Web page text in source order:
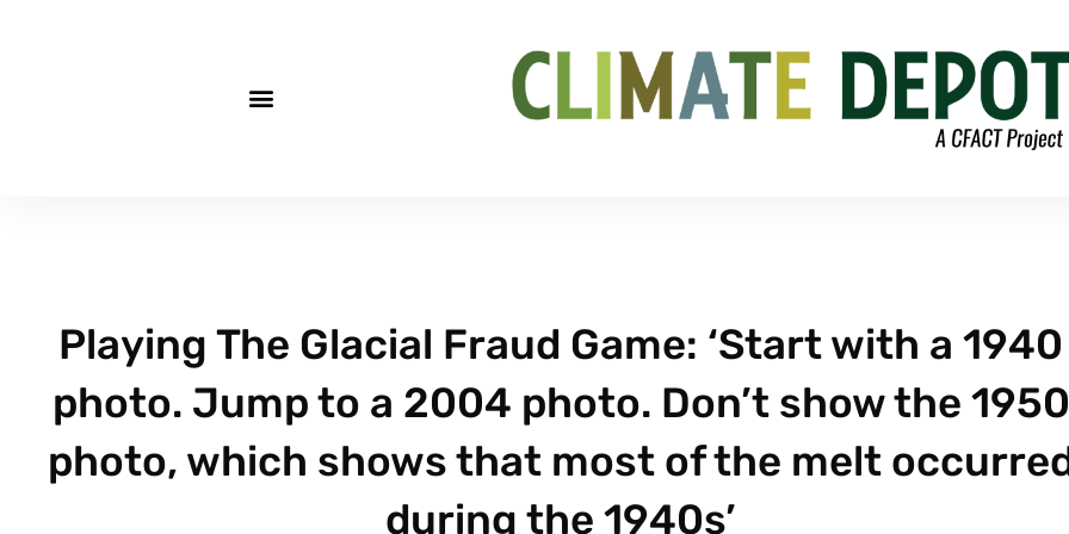
Playing The Glacial Fraud Game: ‘Start with a 1940
photo. Jump to a 2004 photo. Don’t show the 1950
photo, which shows that most of the melt
during the 1940s’